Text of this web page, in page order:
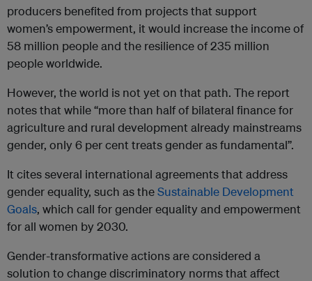
producers benefited from projects that support
women’s empowerment, it would increase the income of
58 million people and the resilience of 235 million
people worldwide.
However, the world is not yet on that path. The report
notes that while “more than half of bilateral finance for
agriculture and rural development already mainstreams
gender, only 6 per cent treats gender as fundamental”.
It cites several international agreements that address
gender equality, such as theSustainable Development
Goals, which call for gender equality and empowerment
for all women by 2030.
Gender-transformative actions are considered a
solution to change discriminatory norms that affect